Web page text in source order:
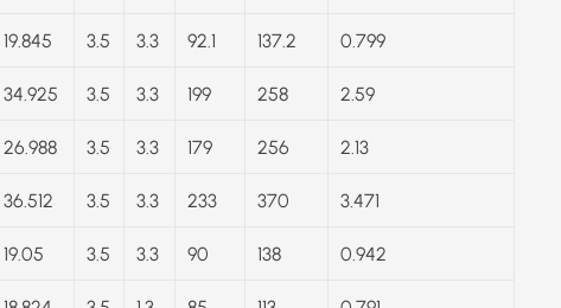
19.845 3.5 3.3 92.1 137.2 0.799
34.925 3.5 3.3 199 258 2.59
26.988 3.5 3.3 179 256 2.13
36.512 3.5 3.3 233 370 3.471
19.05 3.5 3.3 90 138 0.942